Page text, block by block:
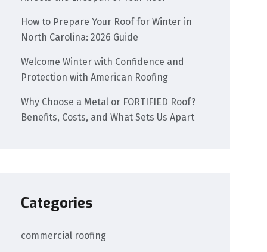
How to Prepare Your Roof for Winter in
North Carolina: 2026 Guide
Welcome Winter with Confidence and
Protection with American Roofing
Why Choose a Metal or FORTIFIED Roof?
Benefits, Costs, and What Sets Us Apart
Categories
commercial roofing